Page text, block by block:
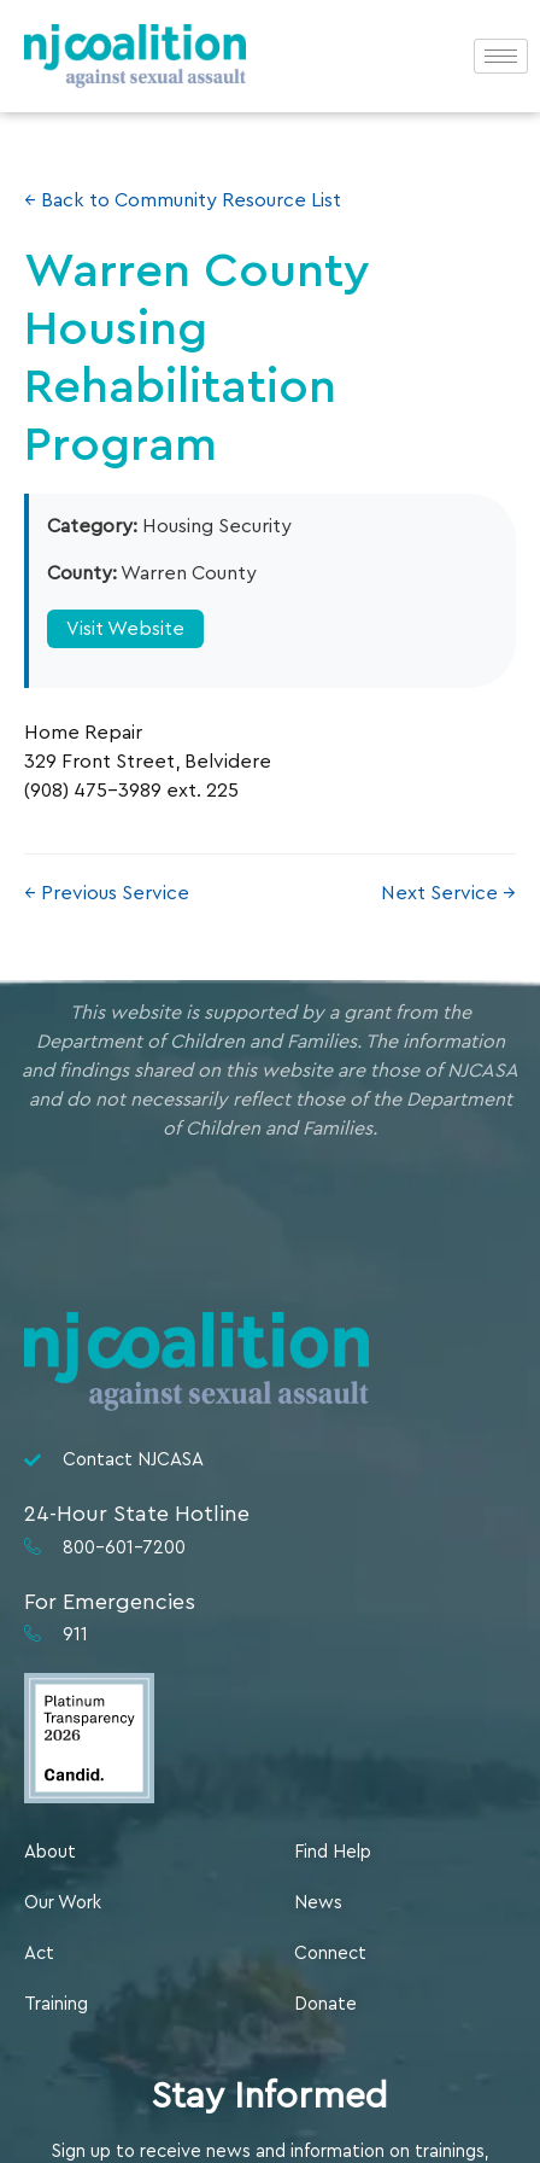
← Back to Community Resource List
Warren County
Housing
Rehabilitation
Program
Category: Housing Security
County: Warren County
Visit Website
Home Repair
329 Front Street, Belvidere
(908) 475-3989 ext. 225
← Previous Service Next Service →
This website is supported by a grant from the
Department of Children and Families. The information
and findings shared on this website are those of NJCASA
and do not necessarily reflect those of the Department
of Children and Families.
Contact NJCASA
24-Hour State Hotline
800-601-7200
For Emergencies
911
About
Our Work
Act
Training
Find Help
News
Connect
Donate
Stay Informed
Sign up to receive news and information on trainings,